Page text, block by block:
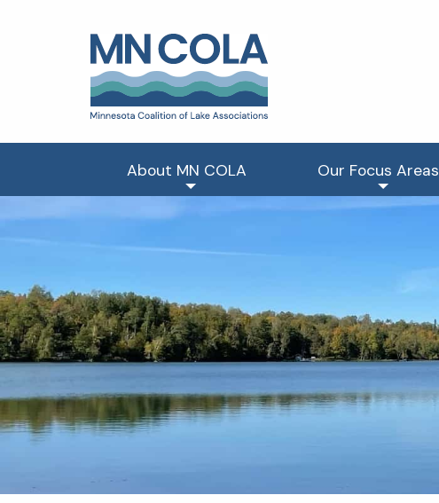
About MN COLA Our Focus Areas